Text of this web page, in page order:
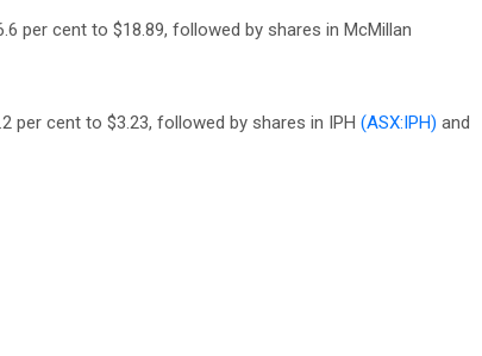
per cent to $18.89, followed by shares in McMillan
per cent to $3.23, followed by shares in IPH (ASX:IPH) and